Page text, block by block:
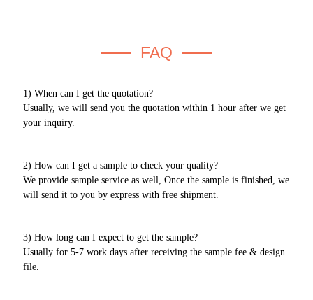
FAQ
1) When can I get the quotation?
Usually, we will send you the quotation within 1 hour after we get
your inquiry.
2) How can I get a sample to check your quality?
We provide sample service as well, Once the sample is finished, we
will send it to you by express with free shipment.
3) How long can I expect to get the sample?
Usually for 5-7 work days after receiving the sample fee & design
file.